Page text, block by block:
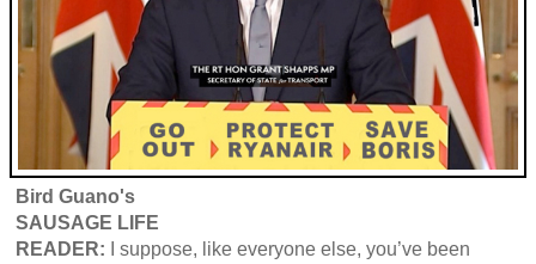
Bird Guano's
SAUSAGE LIFE
READER: I suppose, like everyone else, you’ve been